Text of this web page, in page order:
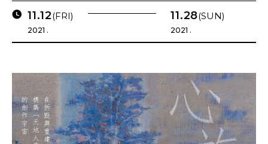
11.12(FRI)
2021 .
11.28(SUN)
2021 .